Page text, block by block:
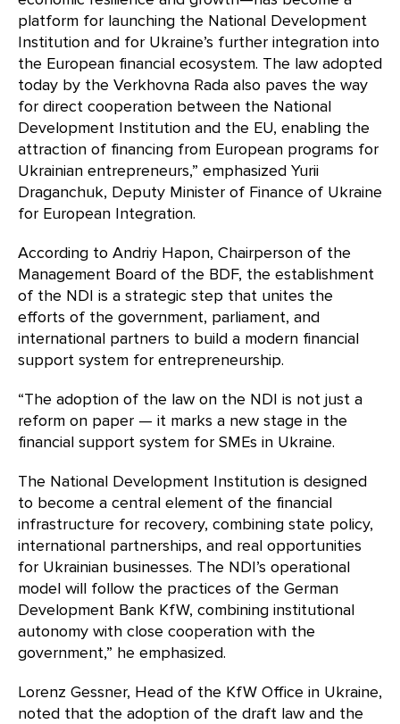
platform for launching the National Development
Institution and for Ukraine’s further integration into
the European financial ecosystem. The law adopted
today by the Verkhovna Rada also paves the way
for direct cooperation between the National
Development Institution and the EU, enabling the
attraction of financing from European programs for
Ukrainian entrepreneurs,” emphasized Yurii
Draganchuk, Deputy Minister of Finance of Ukraine
for European Integration.
According to Andriy Hapon, Chairperson of the
Management Board of the BDF, the establishment
of the NDI is a strategic step that unites the
efforts of the government, parliament, and
international partners to build a modern financial
support system for entrepreneurship.
“The adoption of the law on the NDI is not just a
reform on paper — it marks a new stage in the
financial support system for SMEs in Ukraine.
The National Development Institution is designed
to become a central element of the financial
infrastructure for recovery, combining state policy,
international partnerships, and real opportunities
for Ukrainian businesses. The NDI’s operational
model will follow the practices of the German
Development Bank KfW, combining institutional
autonomy with close cooperation with the
government,” he emphasized.
Lorenz Gessner, Head of the KfW Office in Ukraine,
noted that the adoption of the draft law and the